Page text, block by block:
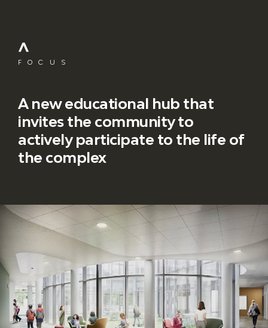
FOCUS
A new educational hub that
invites the community to
actively participate to the life of
the complex